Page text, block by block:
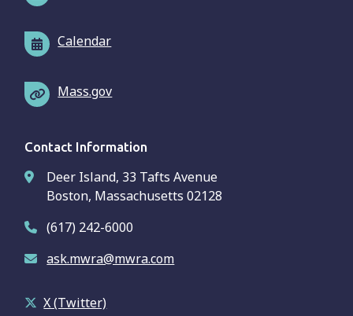
Calendar
Mass.gov
Contact Information
Deer Island, 33 Tafts Avenue
Boston, Massachusetts 02128
(617) 242-6000
ask.mwra@mwra.com
X (Twitter)